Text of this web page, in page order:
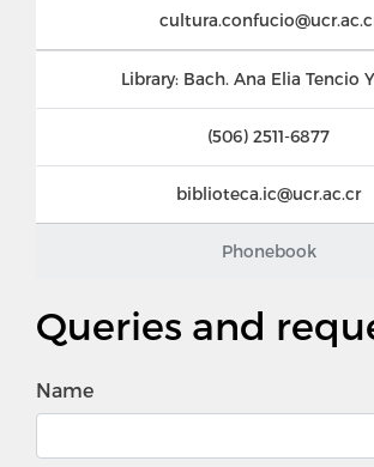
Phonebook
Library: Bach. Ana Elia Tencio
(506) 2511-6877
biblioteca.ic@ucr.ac.cr
Queries and
Name